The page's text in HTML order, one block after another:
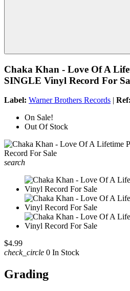
Chaka Khan - Love Of A
SINGLE Vinyl Record For
Label: Warner Brothers Records | Ref:
On Sale!
Out Of Stock
search
$4.99
check_circle 0 In Stock
Grading